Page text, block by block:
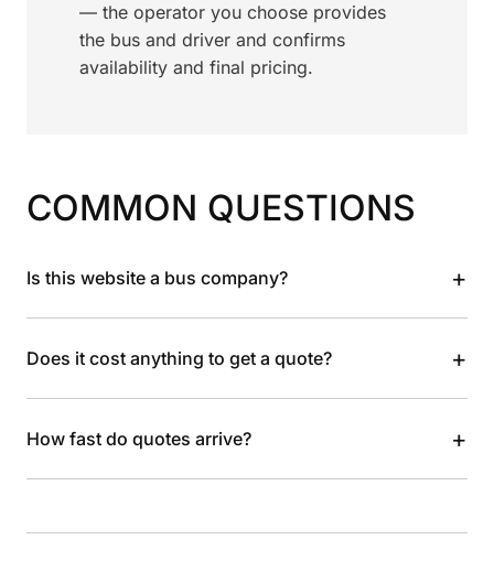
— the operator you choose provides
the bus and driver and confirms
availability and final pricing.
COMMON QUESTIONS
Is this website a bus company? +
Does it cost anything to get a quote? +
How fast do quotes arrive? +